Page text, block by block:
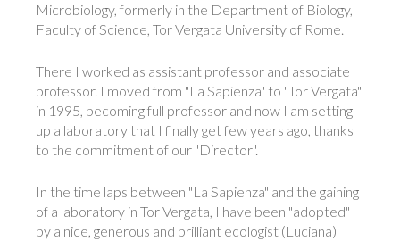
Microbiology, formerly in the Department of Biology,
Faculty of Science, Tor Vergata University of Rome.
There I worked as assistant professor and associate
professor. I moved from "La Sapienza" to "Tor Vergata"
in 1995, becoming full professor and now I am setting
up a laboratory that I finally get few years ago, thanks
to the commitment of our "Director".
In the time laps between "La Sapienza" and the gaining
of a laboratory in Tor Vergata, I have been "adopted"
by a nice, generous and brilliant ecologist (Luciana)